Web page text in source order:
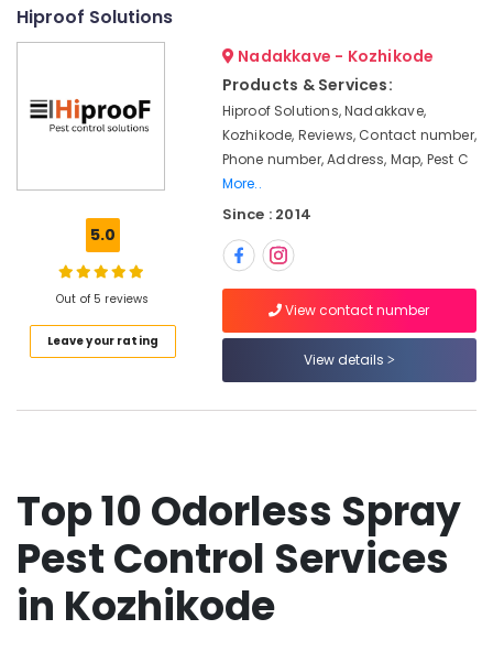
Kozhikode
Wasp
Kozhikode
Control
Services
in
Kozhikode
Cockroach
Control
Service
Hiproof Solutions
5.0
Out of 5 reviews
Leave your rating
Nadakkave - Kozhikode
Products & Services:
Hiproof Solutions, Nadakkave,
Kozhikode, Reviews, Contact number,
Phone number, Address, Map, Pest C
More..
Since : 2014
View contact number
View details
Top 10 Odorless Spray
Pest Control Services
in Kozhikode